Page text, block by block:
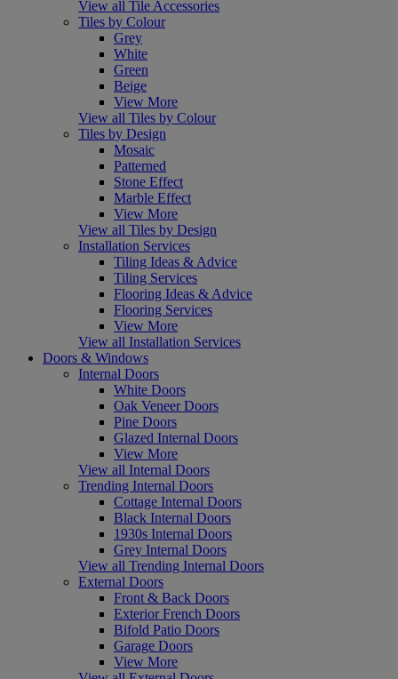
View all Tile Accessories
Tiles by Colour
Grey
White
Green
Beige
View More
View all Tiles by Colour
Tiles by Design
Mosaic
Patterned
Stone Effect
Marble Effect
View More
View all Tiles by Design
Installation Services
Tiling Ideas & Advice
Tiling Services
Flooring Ideas & Advice
Flooring Services
View More
View all Installation Services
Doors & Windows
Internal Doors
White Doors
Oak Veneer Doors
Pine Doors
Glazed Internal Doors
View More
View all Internal Doors
Trending Internal Doors
Cottage Internal Doors
Black Internal Doors
1930s Internal Doors
Grey Internal Doors
View all Trending Internal Doors
External Doors
Front & Back Doors
Exterior French Doors
Bifold Patio Doors
Garage Doors
View More